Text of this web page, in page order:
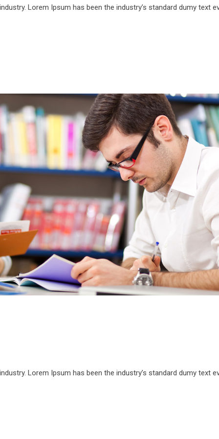
Lorem Ipsum has been the industry’s standard dumy text
Lorem Ipsum has been the industry’s standard dumy text